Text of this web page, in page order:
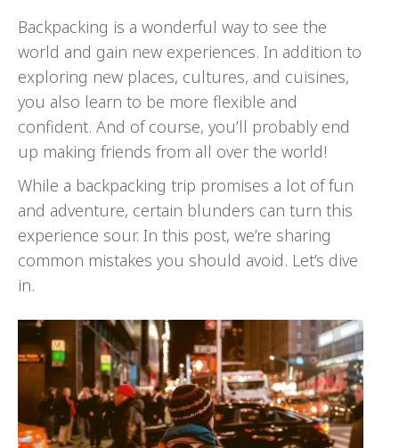
Backpacking is a wonderful way to see the
world and gain new experiences. In addition to
exploring new places, cultures, and cuisines,
you also learn to be more flexible and
confident. And of course, you’ll probably end
up making friends from all over the world!
While a backpacking trip promises a lot of fun
and adventure, certain blunders can turn this
experience sour. In this post, we’re sharing
common mistakes you should avoid. Let’s dive
in.